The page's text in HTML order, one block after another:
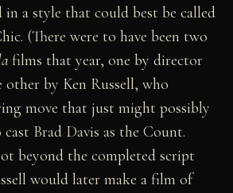
a style that could best be called
(There were to have been two
films that year, one by director
other by Ken Russell, who
move that just might possibly
Brad Davis as the Count.
beyond the completed script
would later make a film of